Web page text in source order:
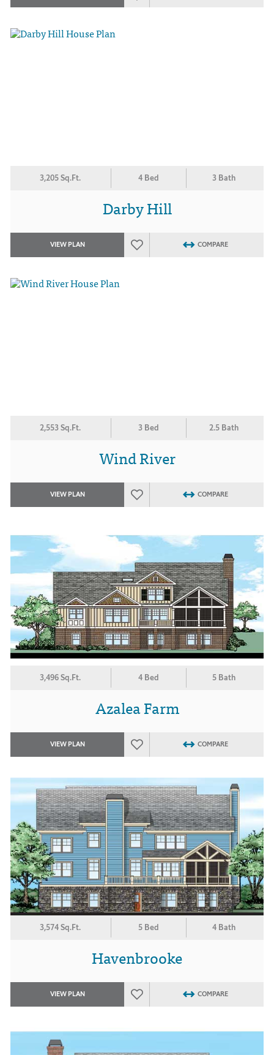
3,205 Sq.Ft. 4 Bed 3 Bath
Darby Hill
VIEW PLAN COMPARE
2,553 Sq.Ft. 3 Bed 2.5 Bath
Wind River
VIEW PLAN COMPARE
3,496 Sq.Ft. 4 Bed 5 Bath
Azalea Farm
VIEW PLAN COMPARE
3,574 Sq.Ft. 5 Bed 4 Bath
Havenbrooke
VIEW PLAN COMPARE